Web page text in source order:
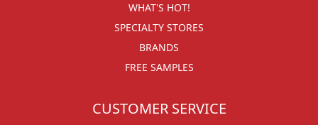
WHAT'S HOT!
SPECIALTY STORES
BRANDS
FREE SAMPLES
CUSTOMER SERVICE